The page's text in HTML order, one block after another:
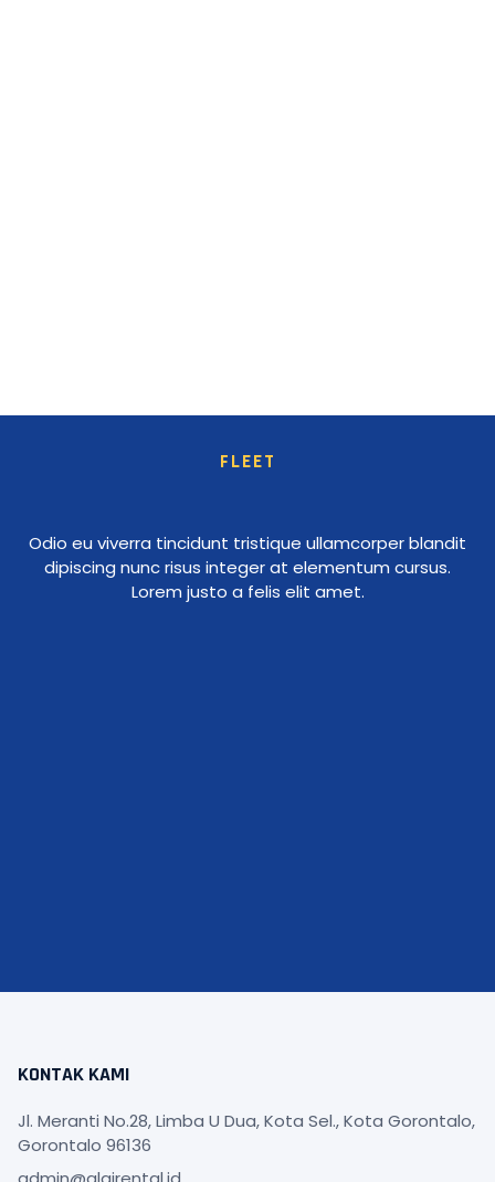
FLEET
Odio eu viverra tincidunt tristique ullamcorper blandit
dipiscing nunc risus integer at elementum cursus.
Lorem justo a felis elit amet.
KONTAK KAMI
Jl. Meranti No.28, Limba U Dua, Kota Sel., Kota Gorontalo,
Gorontalo 96136